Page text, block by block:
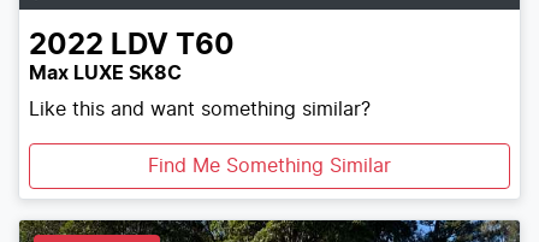
2022 LDV T60
Max LUXE SK8C
Like this and want something similar?
Find Me Something Similar